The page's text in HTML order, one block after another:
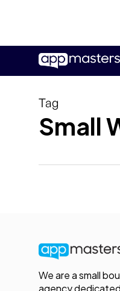
main
Tag
Small
We are a small
agency